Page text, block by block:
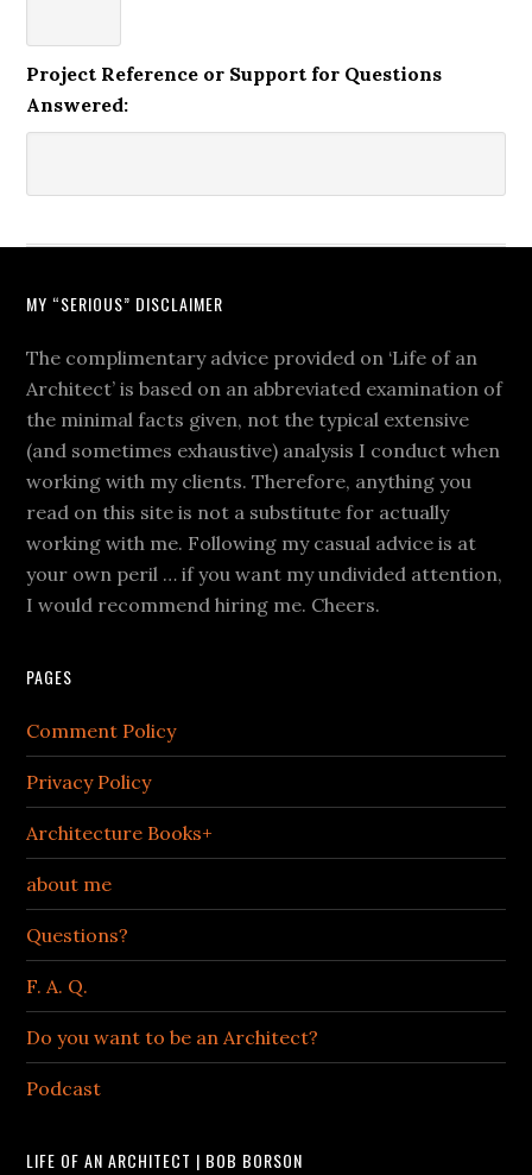
Project Reference or Support for Questions
Answered:
MY “SERIOUS” DISCLAIMER
The complimentary advice provided on ‘Life of an
Architect’ is based on an abbreviated examination of
the minimal facts given, not the typical extensive
(and sometimes exhaustive) analysis I conduct when
working with my clients. Therefore, anything you
read on this site is not a substitute for actually
working with me. Following my casual advice is at
your own peril … if you want my undivided attention,
I would recommend hiring me. Cheers.
PAGES
Comment Policy
Privacy Policy
Architecture Books+
about me
Questions?
F. A. Q.
Do you want to be an Architect?
Podcast
LIFE OF AN ARCHITECT | BOB BORSON